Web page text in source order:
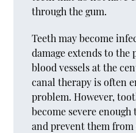
through the gum.
Teeth may become
damage extends to the
blood vessels at the
canal therapy is often
problem. However,
become severe
and prevent them